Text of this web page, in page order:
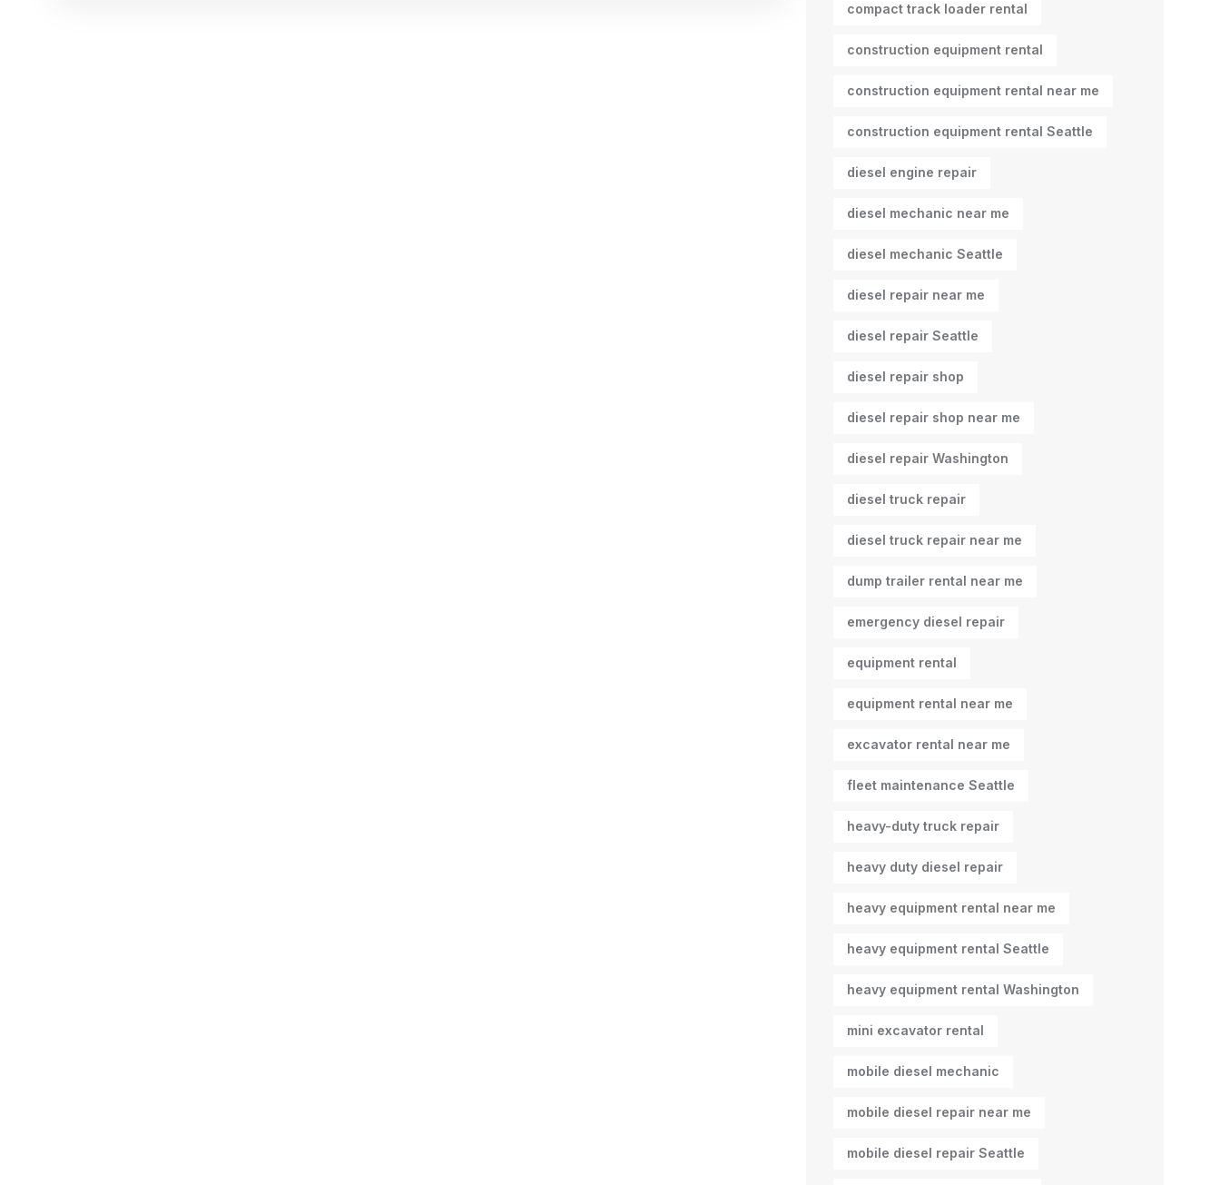
compact track loader rental
construction equipment rental
construction equipment rental near me
construction equipment rental Seattle
diesel engine repair
diesel mechanic near me
diesel mechanic Seattle
diesel repair near me
diesel repair Seattle
diesel repair shop
diesel repair shop near me
diesel repair Washington
diesel truck repair
diesel truck repair near me
dump trailer rental near me
emergency diesel repair
equipment rental
equipment rental near me
excavator rental near me
fleet maintenance Seattle
heavy-duty truck repair
heavy duty diesel repair
heavy equipment rental near me
heavy equipment rental Seattle
heavy equipment rental Washington
mini excavator rental
mobile diesel mechanic
mobile diesel repair near me
mobile diesel repair Seattle